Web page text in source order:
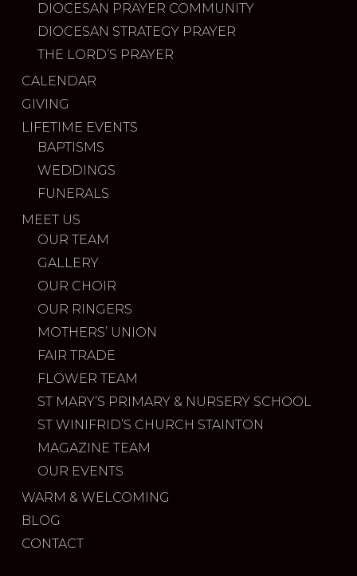
DIOCESAN PRAYER COMMUNITY
DIOCESAN STRATEGY PRAYER
THE LORD’S PRAYER
CALENDAR
GIVING
LIFETIME EVENTS
BAPTISMS
WEDDINGS
FUNERALS
MEET US
OUR TEAM
GALLERY
OUR CHOIR
OUR RINGERS
MOTHERS’ UNION
FAIR TRADE
FLOWER TEAM
ST MARY’S PRIMARY & NURSERY SCHOOL
ST WINIFRID’S CHURCH STAINTON
MAGAZINE TEAM
OUR EVENTS
WARM & WELCOMING
BLOG
CONTACT